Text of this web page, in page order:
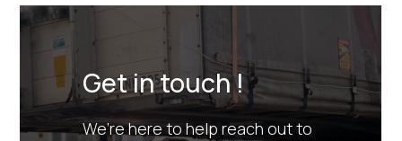
Get in touch !
We’re here to help reach out to